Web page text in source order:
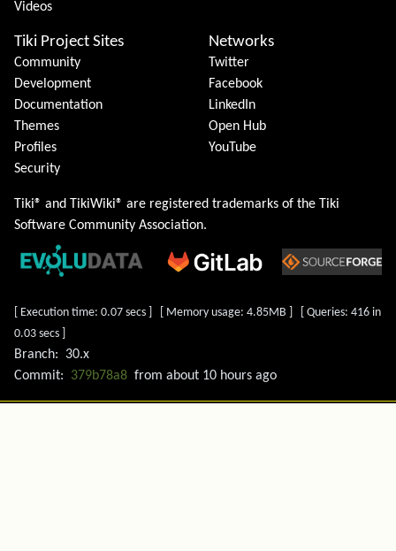
Videos
Tiki Project Sites
Community
Development
Documentation
Themes
Profiles
Security
Networks
Twitter
Facebook
LinkedIn
Open Hub
YouTube
Tiki® and TikiWiki® are registered trademarks of the Tiki
Software Community Association.
[ Execution time: 0.07 secs ] [ Memory usage: 4.85MB ] [ Queries: 416 in
0.03 secs ]
Branch:
30.x
Commit:
379b78a8 from about 10 hours ago